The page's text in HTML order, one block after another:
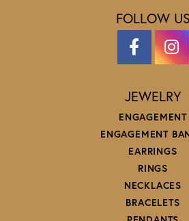
FOLLOW US
JEWELRY
ENGAGEMENT
ENGAGEMENT
EARRINGS
RINGS
NECKLACES
BRACELETS